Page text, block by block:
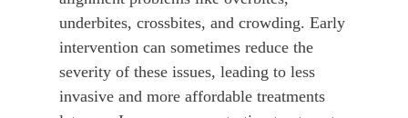
underbites, crossbites, and crowding. Early
intervention can sometimes reduce the
severity of these issues, leading to less
invasive and more affordable treatments